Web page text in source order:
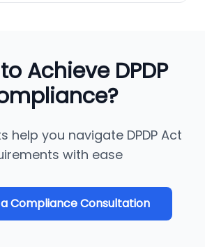
Achieve DPDP
help you navigate DPDP Act
with ease
Compliance Consultation